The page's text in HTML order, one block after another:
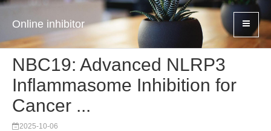
Online inhibitor
NBC19: Advanced NLRP3
Inflammasome Inhibition for
Cancer ...
2025-10-06